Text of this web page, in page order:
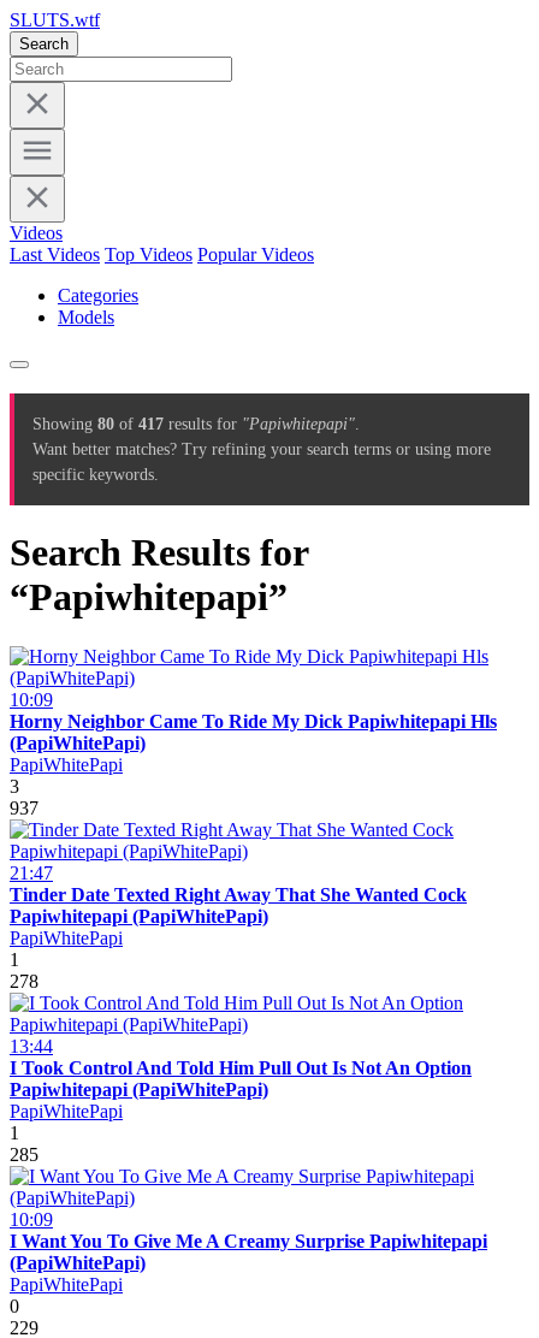
SLUTS.wtf
Search
Videos
Last Videos Top Videos Popular Videos
Categories
Models
Showing 80 of 417 results for "Papiwhitepapi".
Want better matches? Try refining your search terms or using more
specific keywords.
Search Results for
“Papiwhitepapi”
10:09
Horny Neighbor Came To Ride My Dick Papiwhitepapi Hls
(PapiWhitePapi)
PapiWhitePapi
3
937
21:47
Tinder Date Texted Right Away That She Wanted Cock
Papiwhitepapi (PapiWhitePapi)
PapiWhitePapi
1
278
13:44
I Took Control And Told Him Pull Out Is Not An Option
Papiwhitepapi (PapiWhitePapi)
PapiWhitePapi
1
285
10:09
I Want You To Give Me A Creamy Surprise Papiwhitepapi
(PapiWhitePapi)
PapiWhitePapi
0
229